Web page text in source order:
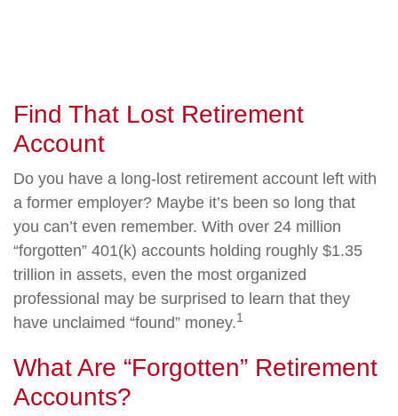
Find That Lost Retirement
Account
Do you have a long-lost retirement account left with
a former employer? Maybe it’s been so long that
you can’t even remember. With over 24 million
“forgotten” 401(k) accounts holding roughly $1.35
trillion in assets, even the most organized
professional may be surprised to learn that they
have unclaimed “found” money.1
What Are “Forgotten” Retirement
Accounts?